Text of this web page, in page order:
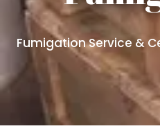
Fumigation Service &